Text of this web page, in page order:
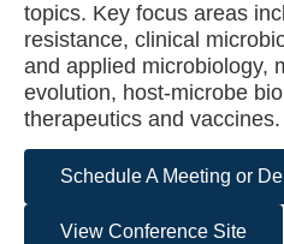
topics. Key focus areas
resistance, clinical
and applied microbiology,
evolution, host-microbe
therapeutics and vaccines.
Schedule A Meeting or
View Conference Site